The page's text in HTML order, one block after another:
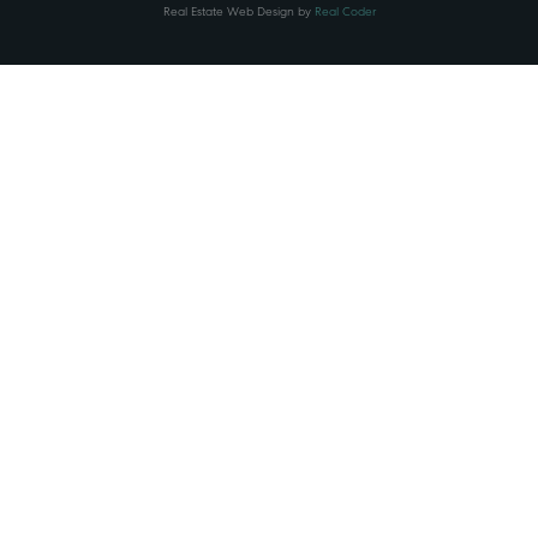
Real Estate Web Design by Real Coder